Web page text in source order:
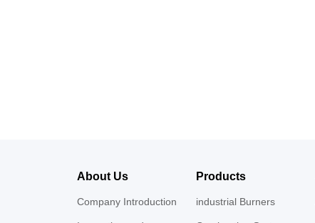
About Us
Company Introduction
Products
industrial Burners